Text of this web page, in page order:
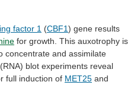
factor 1 (CBF1) gene results
for growth. This auxotrophy is
concentrate and assimilate
(RNA) blot experiments reveal
full induction of MET25 and